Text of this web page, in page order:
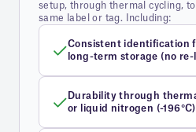
setup, through thermal cycling,
same label or tag. Including:
Consistent identification
long-term storage (no
Durability through
or liquid nitrogen (-